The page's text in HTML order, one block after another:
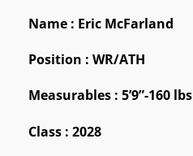
Name : Eric McFarland
Position : WR/ATH
Measurables : 5’9”-160 lbs
Class : 2028